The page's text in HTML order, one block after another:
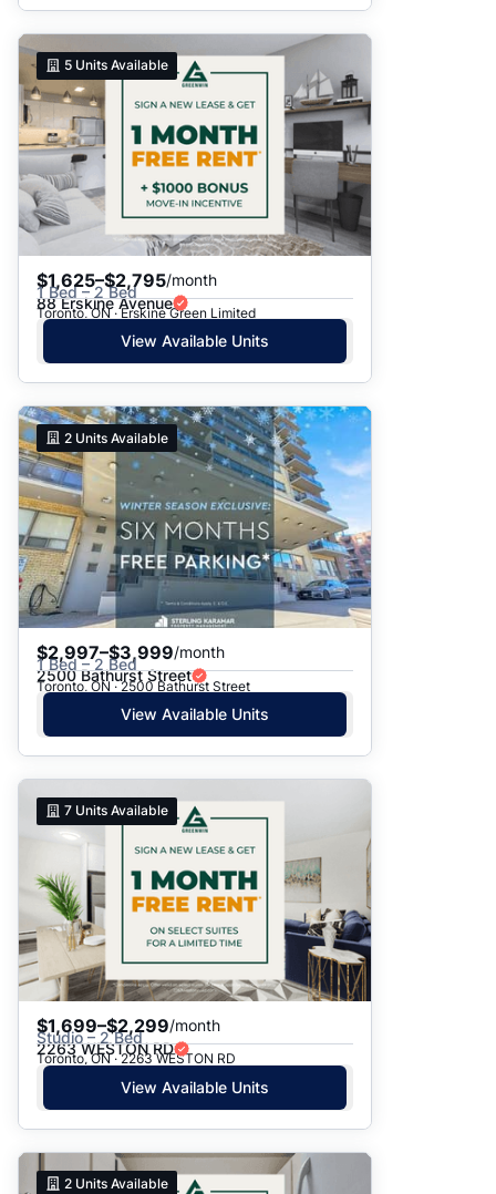
5 Units Available
$1,625–$2,795/month
1 Bed – 2 Bed
88 Erskine Avenue
Toronto, ON · Erskine Green Limited
View Available Units
2 Units Available
$2,997–$3,999/month
1 Bed – 2 Bed
2500 Bathurst Street
Toronto, ON · 2500 Bathurst Street
View Available Units
7 Units Available
$1,699–$2,299/month
Studio – 2 Bed
2263 WESTON RD
Toronto, ON · 2263 WESTON RD
View Available Units
2 Units Available